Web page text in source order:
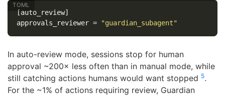
[auto_review]
approvals_reviewer = "guardian_subagent"
In auto-review mode, sessions stop for human
approval ~200× less often than in manual mode, while
still catching actions humans would want stopped 5.
For the ~1% of actions requiring review, Guardian